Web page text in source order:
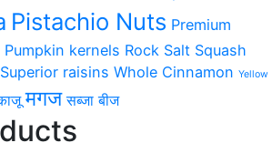
Pistachio Nuts Premium
Pumpkin kernels Rock Salt Squash
Superior raisins Whole Cinnamon Yellow
मगज सब्जा बीज